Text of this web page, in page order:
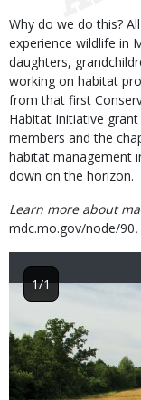
Why do we do this?
experience wildlife in
daughters,
working on habitat
from that first
Habitat Initiative
members and the
habitat management
down on the horizon.
Learn more about
mdc.mo.gov/node/90.
Image1/1